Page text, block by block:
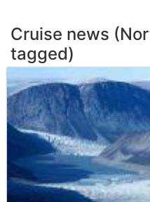
Cruise news
tagged)